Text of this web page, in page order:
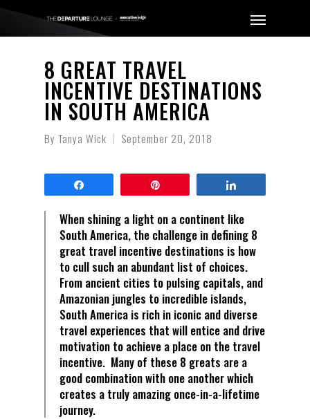
8 GREAT TRAVEL
INCENTIVE DESTINATIONS
IN SOUTH AMERICA
By Tanya Wick September 20, 2018
When shining a light on a continent like
South America, the challenge in defining 8
great travel incentive destinations is how
to cull such an abundant list of choices.
From ancient cities to pulsing capitals, and
Amazonian jungles to incredible islands,
South America is rich in iconic and diverse
travel experiences that will entice and drive
motivation to achieve a place on the travel
incentive. Many of these 8 greats are a
good combination with one another which
creates a truly amazing once-in-a-lifetime
journey.